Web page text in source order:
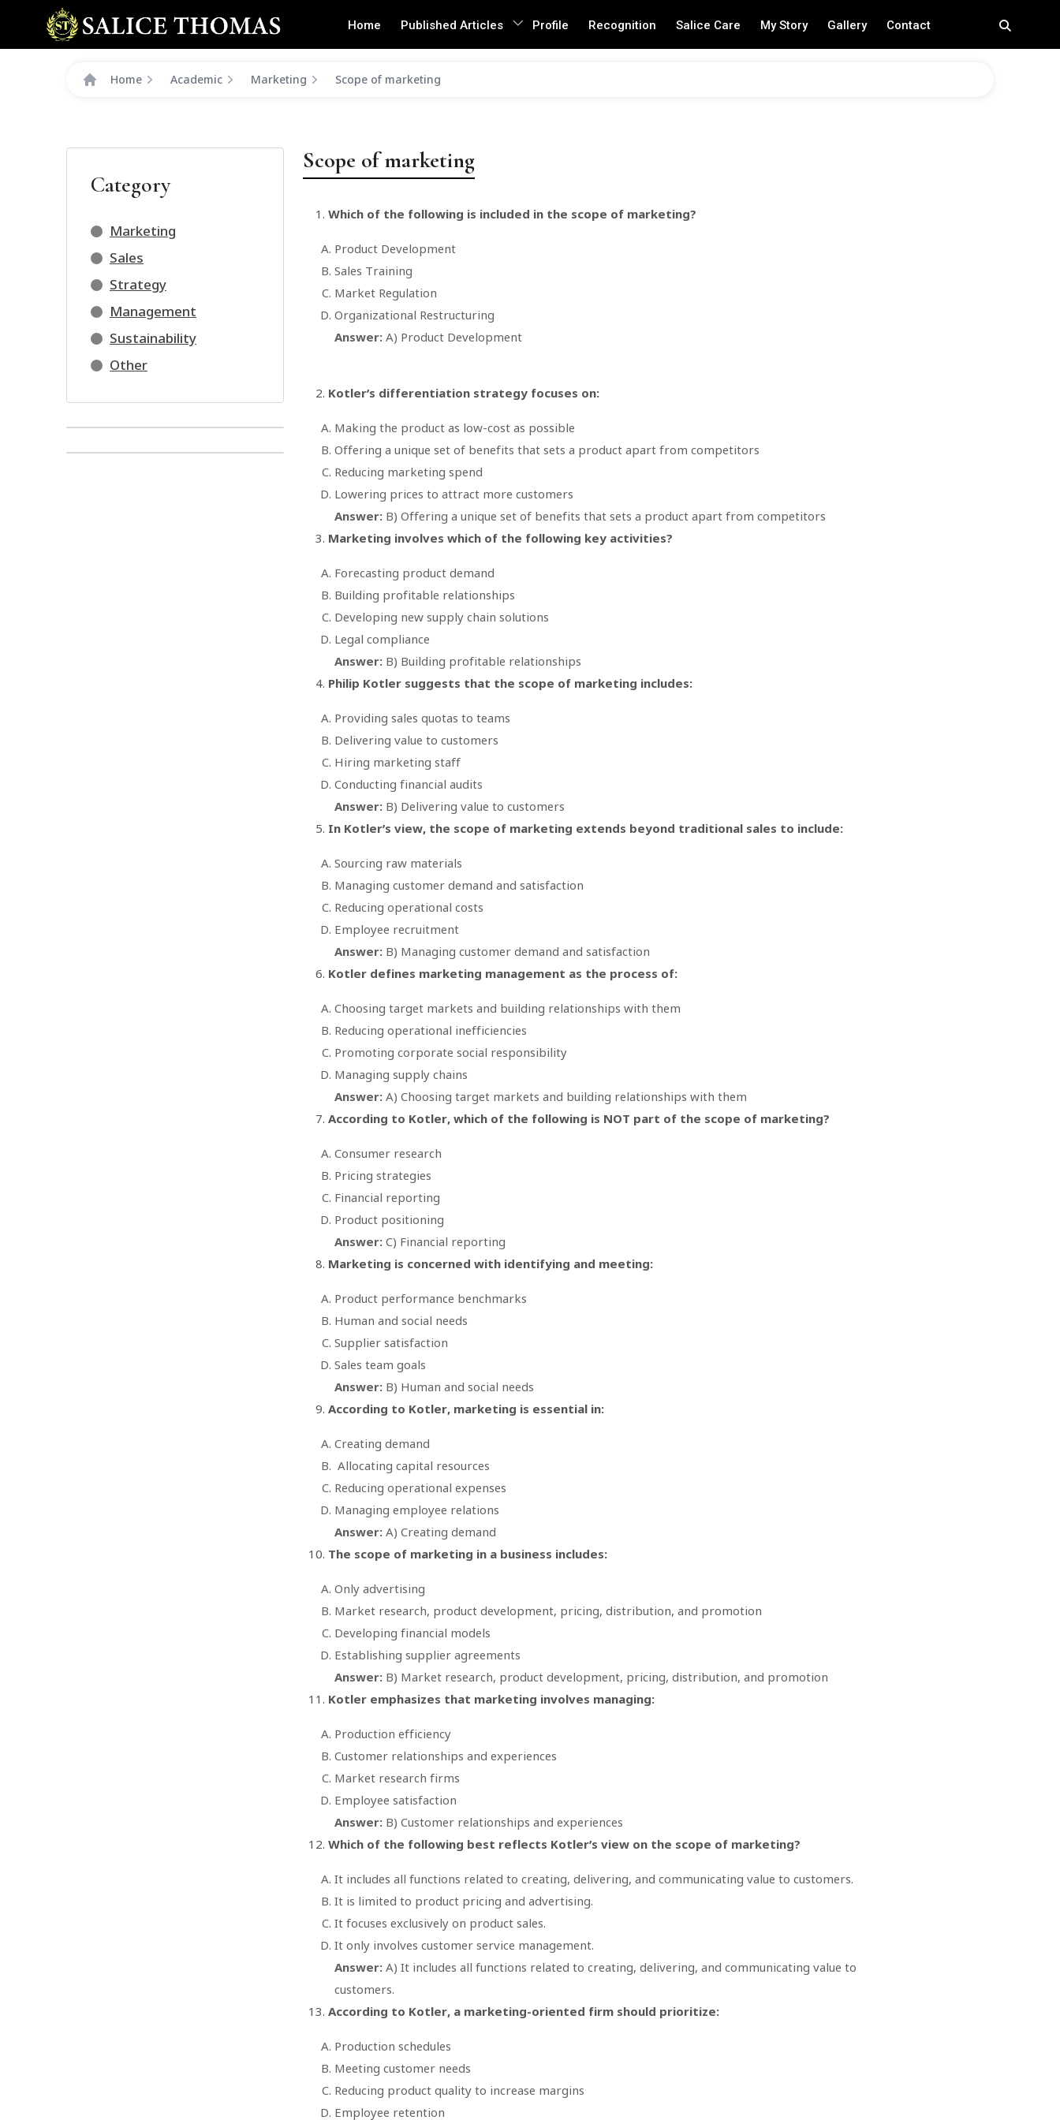
Home Published Articles Profile Recognition Salice Care My Story Gallery Contact
Home Academic Marketing Scope of marketing
Category
Marketing
Sales
Strategy
Management
Sustainability
Other
Scope of marketing
Which of the following is included in the scope of marketing?
Product Development
Sales Training
Market Regulation
Organizational Restructuring
Answer: A) Product Development
Kotler’s differentiation strategy focuses on:
Making the product as low-cost as possible
Offering a unique set of benefits that sets a product apart from competitors
Reducing marketing spend
Lowering prices to attract more customers
Answer: B) Offering a unique set of benefits that sets a product apart from competitors
Marketing involves which of the following key activities?
Forecasting product demand
Building profitable relationships
Developing new supply chain solutions
Legal compliance
Answer: B) Building profitable relationships
Philip Kotler suggests that the scope of marketing includes:
Providing sales quotas to teams
Delivering value to customers
Hiring marketing staff
Conducting financial audits
Answer: B) Delivering value to customers
In Kotler’s view, the scope of marketing extends beyond traditional sales to include:
Sourcing raw materials
Managing customer demand and satisfaction
Reducing operational costs
Employee recruitment
Answer: B) Managing customer demand and satisfaction
Kotler defines marketing management as the process of:
Choosing target markets and building relationships with them
Reducing operational inefficiencies
Promoting corporate social responsibility
Managing supply chains
Answer: A) Choosing target markets and building relationships with them
According to Kotler, which of the following is NOT part of the scope of marketing?
Consumer research
Pricing strategies
Financial reporting
Product positioning
Answer: C) Financial reporting
Marketing is concerned with identifying and meeting:
Product performance benchmarks
Human and social needs
Supplier satisfaction
Sales team goals
Answer: B) Human and social needs
According to Kotler, marketing is essential in:
Creating demand
Allocating capital resources
Reducing operational expenses
Managing employee relations
Answer: A) Creating demand
The scope of marketing in a business includes:
Only advertising
Market research, product development, pricing, distribution, and promotion
Developing financial models
Establishing supplier agreements
Answer: B) Market research, product development, pricing, distribution, and promotion
Kotler emphasizes that marketing involves managing:
Production efficiency
Customer relationships and experiences
Market research firms
Employee satisfaction
Answer: B) Customer relationships and experiences
Which of the following best reflects Kotler’s view on the scope of marketing?
It includes all functions related to creating, delivering, and communicating value to customers.
It is limited to product pricing and advertising.
It focuses exclusively on product sales.
It only involves customer service management.
Answer: A) It includes all functions related to creating, delivering, and communicating value to
customers.
According to Kotler, a marketing-oriented firm should prioritize:
Production schedules
Meeting customer needs
Reducing product quality to increase margins
Employee retention